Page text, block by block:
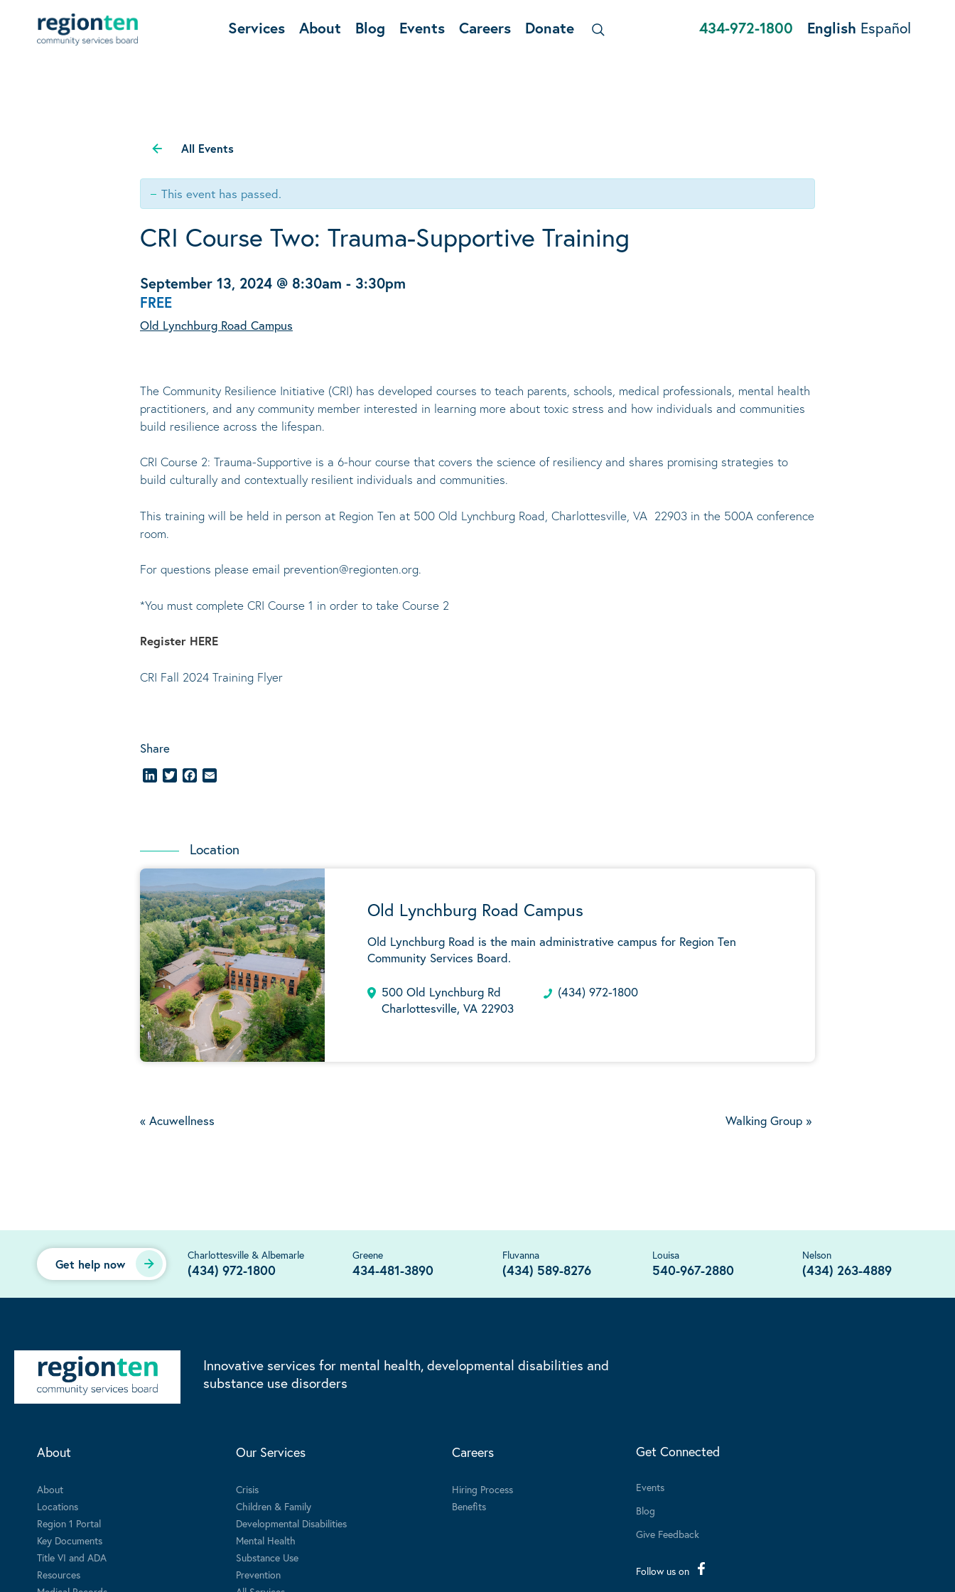
Services About Blog Events Careers Donate 434-972-1800 English Español
All Events
This event has passed.
CRI Course Two: Trauma-Supportive Training
September 13, 2024 @ 8:30am - 3:30pm
FREE
Old Lynchburg Road Campus
The Community Resilience Initiative (CRI) has developed courses to teach parents, schools, medical professionals, mental health
practitioners, and any community member interested in learning more about toxic stress and how individuals and communities
build resilience across the lifespan.
CRI Course 2: Trauma-Supportive is a 6-hour course that covers the science of resiliency and shares promising strategies to
build culturally and contextually resilient individuals and communities.
This training will be held in person at Region Ten at 500 Old Lynchburg Road, Charlottesville, VA 22903 in the 500A conference
room.
For questions please email prevention@regionten.org.
*You must complete CRI Course 1 in order to take Course 2
Register HERE
CRI Fall 2024 Training Flyer
Share
LinkedInTwitterFacebook
Location
Old Lynchburg Road Campus
Old Lynchburg Road is the main administrative campus for Region Ten
Community Services Board.
500 Old Lynchburg Rd
Charlottesville, VA 22903
(434) 972-1800
« Acuwellness Walking Group »
Get help now
Charlottesville & Albemarle
(434) 972-1800
Greene
434-481-3890
Fluvanna
(434) 589-8276
Louisa
540-967-2880
Nelson
(434) 263-4889
Innovative services for mental health, developmental disabilities and
substance use disorders
About
About
Locations
Region 1 Portal
Key Documents
Title VI and ADA
Resources
Our Services
Crisis
Children & Family
Developmental Disabilities
Mental Health
Substance Use
Prevention
Careers
Hiring Process
Benefits
Get Connected
Events
Blog
Give Feedback
Follow us on